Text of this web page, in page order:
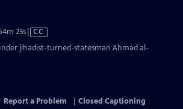
23sVideo
has
CC
jihadist-turned-statesman Ahmad al-
Report a Problem
Closed Captioning